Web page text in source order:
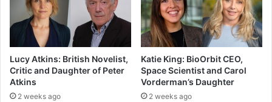
Lucy Atkins: British Novelist,
Critic and Daughter of Peter
Atkins
2 weeks ago
Katie King: BioOrbit CEO,
Space Scientist and Carol
Vorderman’s Daughter
2 weeks ago